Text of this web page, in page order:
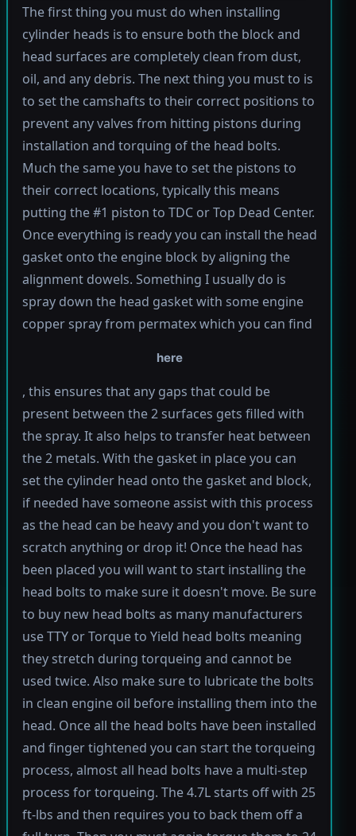
The first thing you must do when installing
cylinder heads is to ensure both the block and
head surfaces are completely clean from dust,
oil, and any debris. The next thing you must to is
to set the camshafts to their correct positions to
prevent any valves from hitting pistons during
installation and torquing of the head bolts.
Much the same you have to set the pistons to
their correct locations, typically this means
putting the #1 piston to TDC or Top Dead Center.
Once everything is ready you can install the head
gasket onto the engine block by aligning the
alignment dowels. Something I usually do is
spray down the head gasket with some engine
copper spray from permatex which you can find
here
, this ensures that any gaps that could be
present between the 2 surfaces gets filled with
the spray. It also helps to transfer heat between
the 2 metals. With the gasket in place you can
set the cylinder head onto the gasket and block,
if needed have someone assist with this process
as the head can be heavy and you don't want to
scratch anything or drop it! Once the head has
been placed you will want to start installing the
head bolts to make sure it doesn't move. Be sure
to buy new head bolts as many manufacturers
use TTY or Torque to Yield head bolts meaning
they stretch during torqueing and cannot be
used twice. Also make sure to lubricate the bolts
in clean engine oil before installing them into the
head. Once all the head bolts have been installed
and finger tightened you can start the torqueing
process, almost all head bolts have a multi-step
process for torqueing. The 4.7L starts off with 25
ft-lbs and then requires you to back them off a